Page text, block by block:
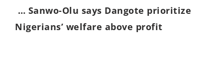
… Sanwo-Olu says Dangote prioritize
Nigerians’ welfare above profit